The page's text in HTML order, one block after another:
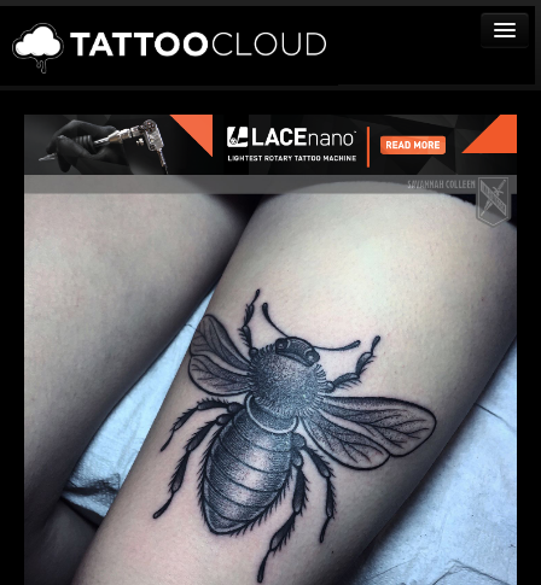
TATTOOS
ARTISTS
STUDIOS
VENDORS
MORE
Sign In
Join